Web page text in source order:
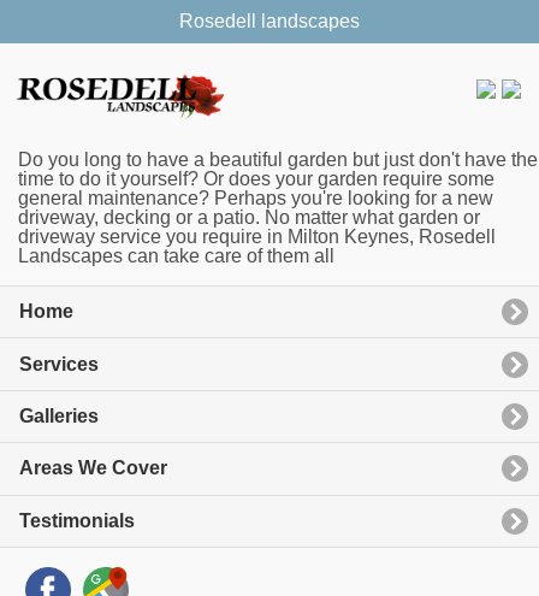
Rosedell landscapes
Do you long to have a beautiful garden but just don't have the
time to do it yourself? Or does your garden require some
general maintenance? Perhaps you're looking for a new
driveway, decking or a patio. No matter what garden or
driveway service you require in Milton Keynes, Rosedell
Landscapes can take care of them all
Home
Services
Galleries
Areas We Cover
Testimonials